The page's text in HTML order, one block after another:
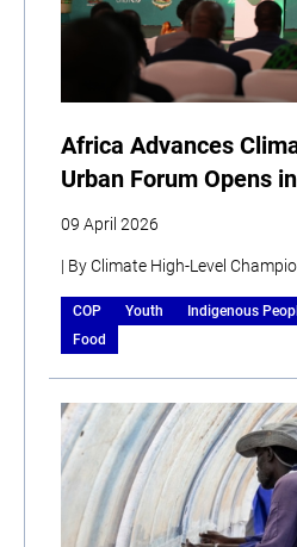
Africa Advances
Urban Forum Opens
09 April 2026
| By Climate High-Level
COP Youth Indigenous
Food